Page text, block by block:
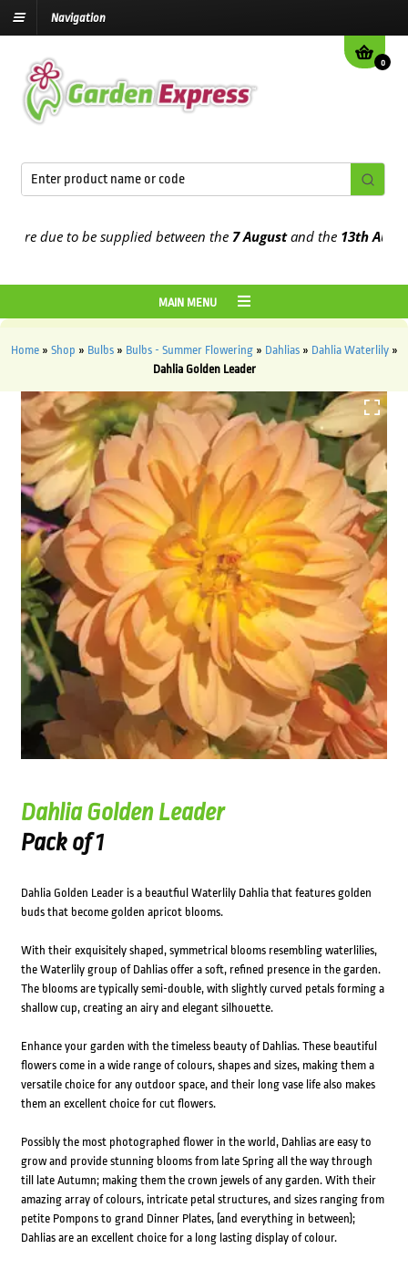
Navigation
0
to be supplied between the7 Augustand the13th August
MAIN MENU
Home» Shop » Bulbs» Bulbs - Summer Flowering» Dahlias» Dahlia Waterlily»
Dahlia Golden Leader
Dahlia Golden Leader
Pack of 1
Dahlia Golden Leader is a beautfiul Waterlily Dahlia that features golden
buds that become golden apricot blooms.
With their exquisitely shaped, symmetrical blooms resembling waterlilies,
the Waterlily group of Dahlias offer a soft, refined presence in the garden.
The blooms are typically semi-double, with slightly curved petals forming a
shallow cup, creating an airy and elegant silhouette.
Enhance your garden with the timeless beauty of Dahlias. These beautiful
flowers come in a wide range of colours, shapes and sizes, making them a
versatile choice for any outdoor space, and their long vase life also makes
them an excellent choice for cut flowers.
Possibly the most photographed flower in the world, Dahlias are easy to
grow and provide stunning blooms from late Spring all the way through
till late Autumn; making them the crown jewels of any garden. With their
amazing array of colours, intricate petal structures, and sizes ranging from
petite Pompons to grand Dinner Plates, (and everything in between);
Dahlias are an excellent choice for a long lasting display of colour.